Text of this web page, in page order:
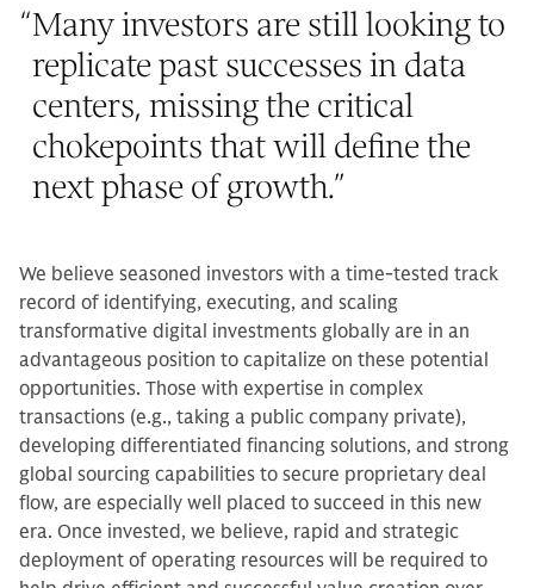
“Many investors are still looking to
replicate past successes in data
centers, missing the critical
chokepoints that will define the
next phase of growth.”
We believe seasoned investors with a time-tested track
record of identifying, executing, and scaling
transformative digital investments globally are in an
advantageous position to capitalize on these potential
opportunities. Those with expertise in complex
transactions (e.g., taking a public company private),
developing differentiated financing solutions, and strong
global sourcing capabilities to secure proprietary deal
flow, are especially well placed to succeed in this new
era. Once invested, we believe, rapid and strategic
deployment of operating resources will be required to